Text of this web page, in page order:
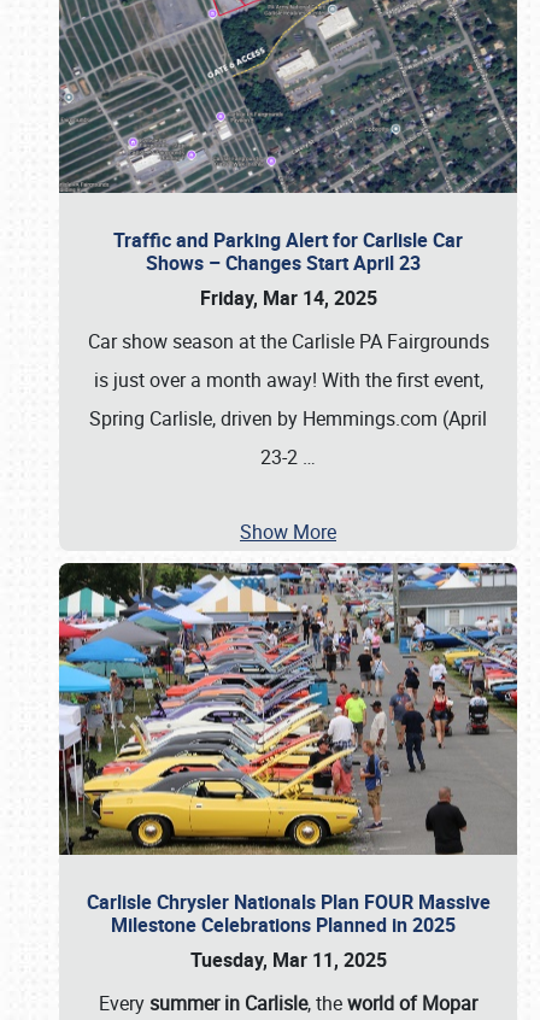
Traffic and Parking Alert for Carlisle Car
Shows – Changes Start April 23
Friday, Mar 14, 2025
Car show season at the Carlisle PA Fairgrounds
is just over a month away! With the first event,
Spring Carlisle, driven by Hemmings.com (April
23-2 …
Show More
Carlisle Chrysler Nationals Plan FOUR Massive
Milestone Celebrations Planned in 2025
Tuesday, Mar 11, 2025
Everysummer in Carlisle, theworld of Mopar
Book online or call (800) 216-1876